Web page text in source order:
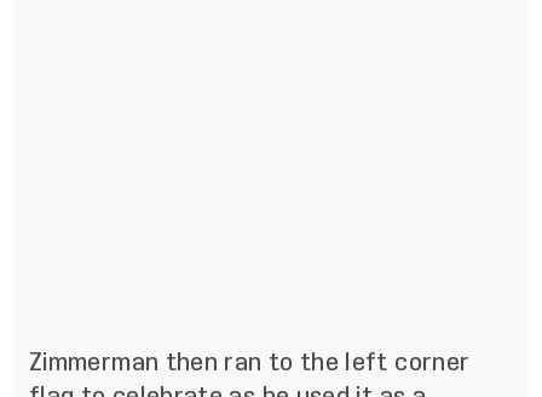
Zimmerman then ran to the left corner